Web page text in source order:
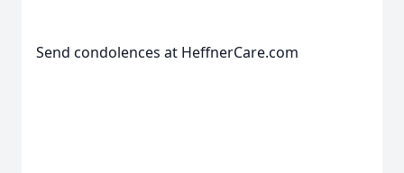
Send condolences at HeffnerCare.com